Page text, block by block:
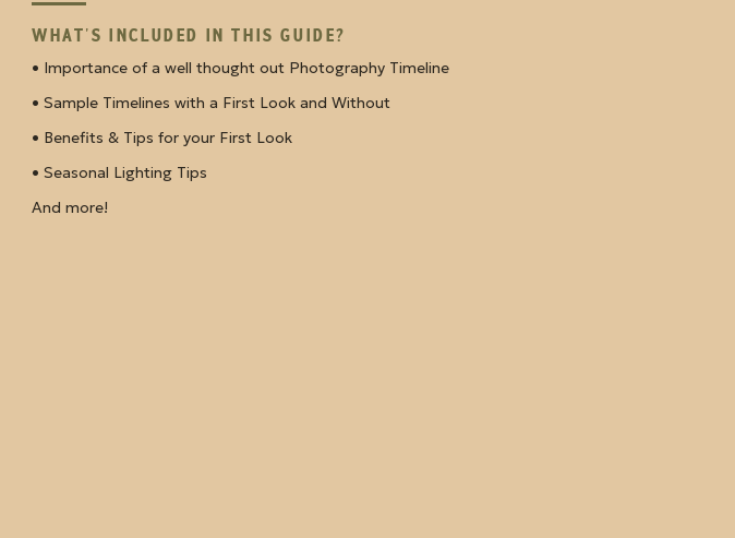
• Importance of a well thought out Photography Timeline
• Sample Timelines with a First Look and Without
• Benefits & Tips for your First Look
• Seasonal Lighting Tips
And more!
WHAT'S INCLUDED IN THIS GUIDE?